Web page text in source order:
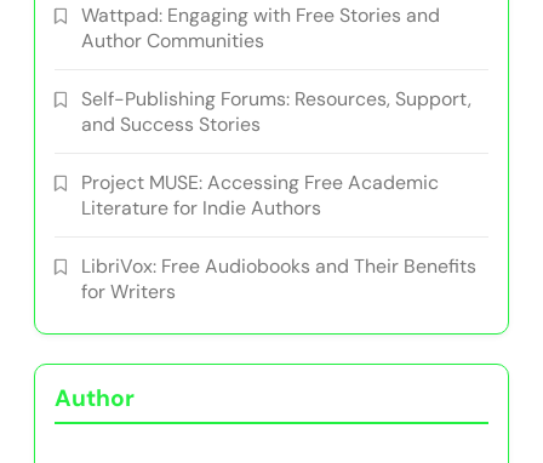
Wattpad: Engaging with Free Stories and
Author Communities
Self-Publishing Forums: Resources, Support,
and Success Stories
Project MUSE: Accessing Free Academic
Literature for Indie Authors
LibriVox: Free Audiobooks and Their Benefits
for Writers
Author